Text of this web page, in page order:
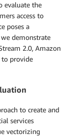
evaluate the
access to
poses a
demonstrate
2.0, Amazon
to provide
to create and
services
vectorizing